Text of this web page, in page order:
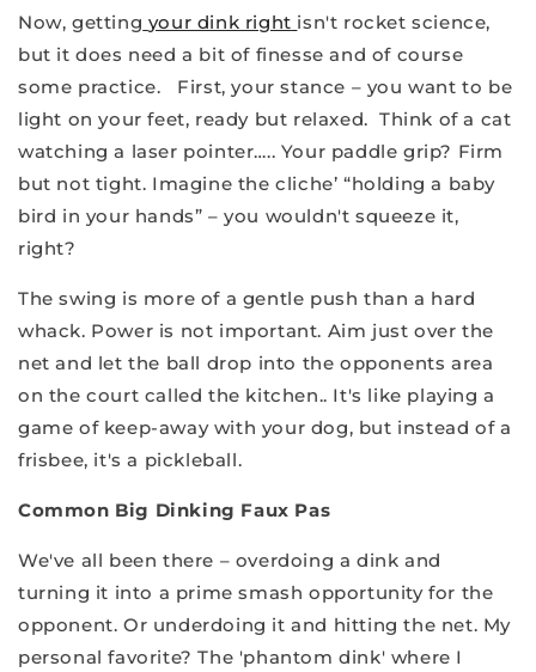
Now, getting your dink right isn't rocket science,
but it does need a bit of finesse and of course
some practice. First, your stance – you want to be
light on your feet, ready but relaxed. Think of a cat
watching a laser pointer….. Your paddle grip? Firm
but not tight. Imagine the cliche’ “holding a baby
bird in your hands” – you wouldn't squeeze it,
right?
The swing is more of a gentle push than a hard
whack. Power is not important. Aim just over the
net and let the ball drop into the opponents area
on the court called the kitchen.. It's like playing a
game of keep-away with your dog, but instead of a
frisbee, it's a pickleball.
Common Big Dinking Faux Pas
We've all been there – overdoing a dink and
turning it into a prime smash opportunity for the
opponent. Or underdoing it and hitting the net. My
personal favorite? The 'phantom dink' where I